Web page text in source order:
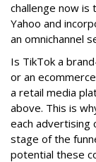
challenge now is
Yahoo and
an omnichannel
Is TikTok a
or an
a retail media
above. This is
each advertising
stage of the
potential these